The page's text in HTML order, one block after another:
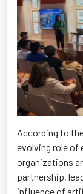
According to
evolving role of
organizations
partnership,
influence of